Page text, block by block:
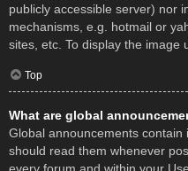
publicly accessible server) nor
mechanisms, e.g. hotmail or
sites, etc. To display the image
Top
What are global
Global announcements
should read them whenever
every forum and within your